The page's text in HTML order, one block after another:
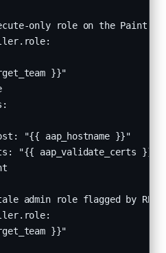
only role on the Paint
}}"
"{{ aap_hostname }}"
"{{ aap_validate_certs }}"
admin role flagged by RBAC
}}"